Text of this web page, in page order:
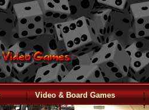
| Video & Board Games |